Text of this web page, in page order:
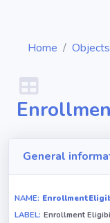
Diagrams
Objects
Relationships
Home Objects
General
NAME:
LABEL: Enrollment